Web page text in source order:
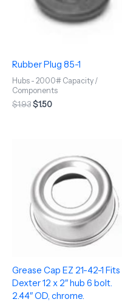
Rubber Plug 85-1
Hubs - 2000# Capacity /
Components
$1.93$1.50
Grease Cap EZ 21-42-1 Fits
Dexter 12 x 2″ hub 6 bolt.
2.44″ OD, chrome.